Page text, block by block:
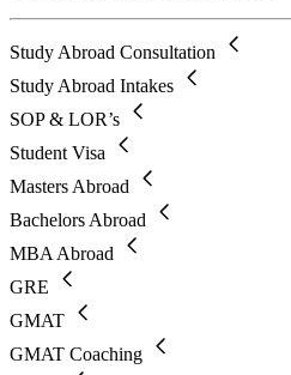
Study Abroad Consultation
Study Abroad Intakes
SOP & LOR’s
Student Visa
Masters Abroad
Bachelors Abroad
MBA Abroad
GRE
GMAT
GMAT Coaching